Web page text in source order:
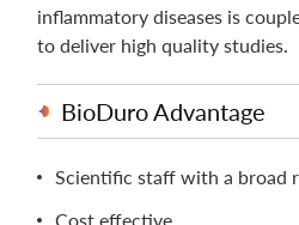
inﬂammatory diseases is
to deliver high quality studies.
BioDuro Advantage
Scientific staff with a broad
Cost effective